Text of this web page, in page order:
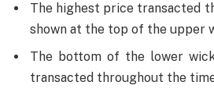
The highest price transacted
shown at the top of the upper
The bottom of the lower
transacted throughout the